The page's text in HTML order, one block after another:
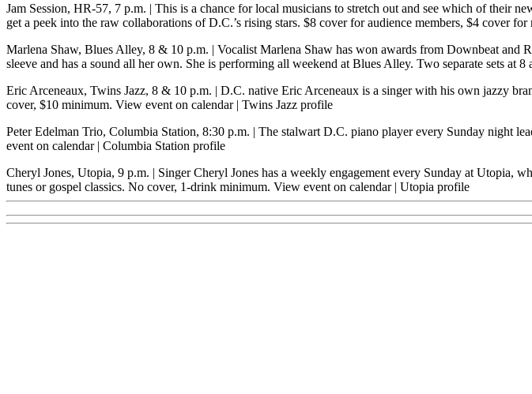
Jam Session, HR-57, 7 p.m. | This is a chance for local musicians to stretch out and see which of their
get a peek into the raw collaborations of D.C.’s rising stars. $8 cover for audience members, $4 cover
Marlena Shaw, Blues Alley, 8 & 10 p.m. | Vocalist Marlena Shaw has won awards from Downbeat and
sleeve and has a sound all her own. She is performing all weekend at Blues Alley. Two separate sets at
Eric Arceneaux, Twins Jazz, 8 & 10 p.m. | D.C. native Eric Arceneaux is a singer with his own jazzy
cover, $10 minimum. View event on calendar| Twins Jazz profile
Peter Edelman Trio, Columbia Station, 8:30 p.m. | The stalwart D.C. piano player every Sunday night
event on calendar| Columbia Station profile
Cheryl Jones, Utopia, 9 p.m. | Singer Cheryl Jones has a weekly engagement every Sunday at Utopia,
tunes or gospel classics. No cover, 1-drink minimum. View event on calendar| Utopia profile